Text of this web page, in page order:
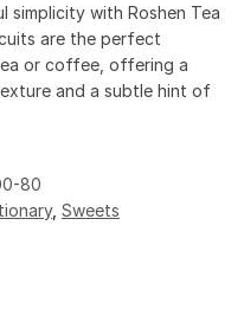
with Roshen Tea
are the perfect
or coffee, offering a
and a subtle hint of
80
, Sweets